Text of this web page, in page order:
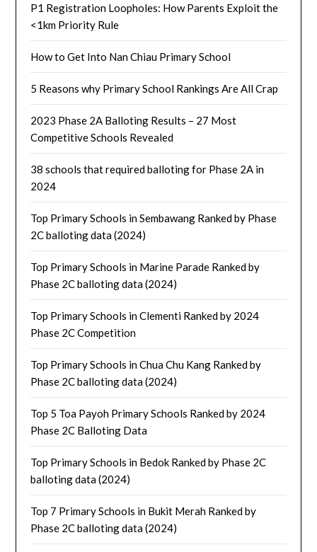
P1 Registration Loopholes: How Parents Exploit the
<1km Priority Rule
How to Get Into Nan Chiau Primary School
5 Reasons why Primary School Rankings Are All Crap
2023 Phase 2A Balloting Results – 27 Most
Competitive Schools Revealed
38 schools that required balloting for Phase 2A in
2024
Top Primary Schools in Sembawang Ranked by Phase
2C balloting data (2024)
Top Primary Schools in Marine Parade Ranked by
Phase 2C balloting data (2024)
Top Primary Schools in Clementi Ranked by 2024
Phase 2C Competition
Top Primary Schools in Chua Chu Kang Ranked by
Phase 2C balloting data (2024)
Top 5 Toa Payoh Primary Schools Ranked by 2024
Phase 2C Balloting Data
Top Primary Schools in Bedok Ranked by Phase 2C
balloting data (2024)
Top 7 Primary Schools in Bukit Merah Ranked by
Phase 2C balloting data (2024)